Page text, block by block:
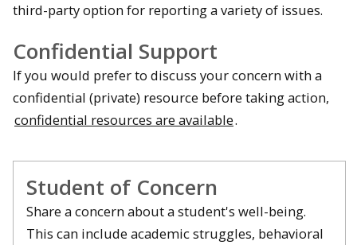
third-party option for reporting a variety of issues.
Confidential Support
If you would prefer to discuss your concern with a
confidential (private) resource before taking action,
confidential resources are available.
Student of Concern
Share a concern about a student's well-being.
This can include academic struggles, behavioral